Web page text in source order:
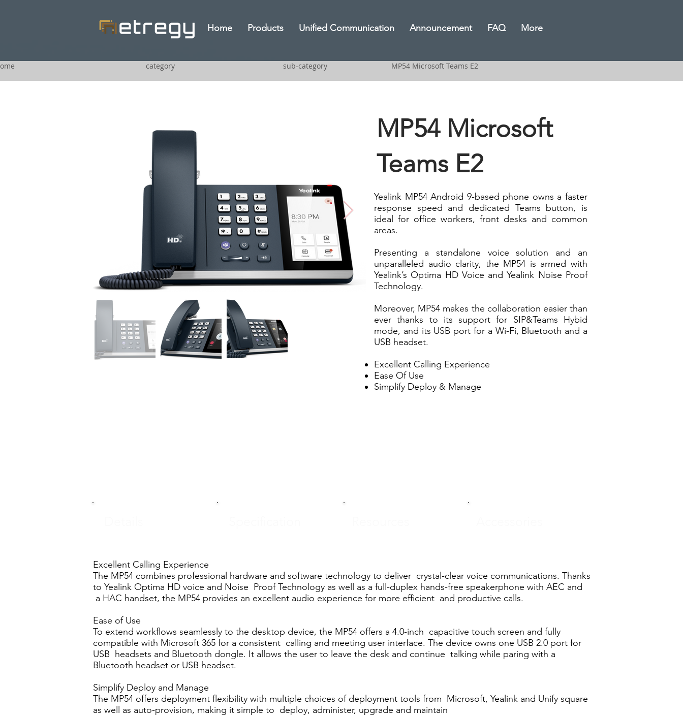
Home Products Unified Communication Announcement FAQ More
category sub-category MP54 Microsoft Teams E2
MP54 Microsoft
Teams E2
Yealink MP54 Android 9-based phone owns a faster
response speed and dedicated Teams button, is
ideal for office workers, front desks and common
areas.
Presenting a standalone voice solution and an
unparalleled audio clarity, the MP54 is armed with
Yealink’s Optima HD Voice and Yealink Noise Proof
Technology.
Moreover, MP54 makes the collaboration easier than
ever thanks to its support for SIP&Teams Hybid
mode, and its USB port for a Wi-Fi, Bluetooth and a
USB headset.
Excellent Calling Experience
Ease Of Use
Simplify Deploy & Manage
Excellent Calling Experience
The MP54 combines professional hardware and software technology to deliver crystal-clear voice communications. Thanks
to Yealink Optima HD voice and Noise Proof Technology as well as a full-duplex hands-free speakerphone with AEC and
a HAC handset, the MP54 provides an excellent audio experience for more efficient and productive calls.
Ease of Use
To extend workflows seamlessly to the desktop device, the MP54 offers a 4.0-inch capacitive touch screen and fully
compatible with Microsoft 365 for a consistent calling and meeting user interface. The device owns one USB 2.0 port for
USB headsets and Bluetooth dongle. It allows the user to leave the desk and continue talking while paring with a
Bluetooth headset or USB headset.
Simplify Deploy and Manage
The MP54 offers deployment flexibility with multiple choices of deployment tools from Microsoft, Yealink and Unify square
as well as auto-provision, making it simple to deploy, administer, upgrade and maintain